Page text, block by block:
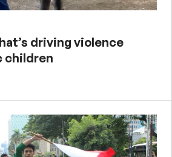
driving violence
children